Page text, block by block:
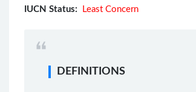
IUCN Status:
Least Concern
DEFINITIONS